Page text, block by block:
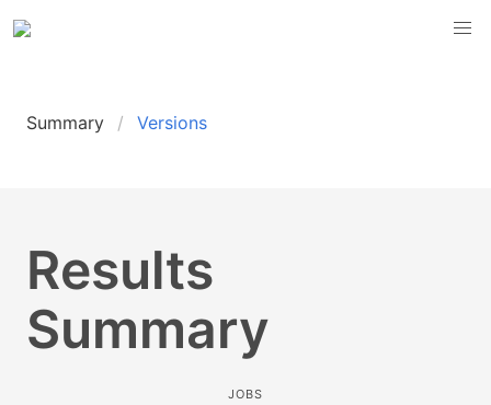
Summary Versions
Results
Summary
JOBS